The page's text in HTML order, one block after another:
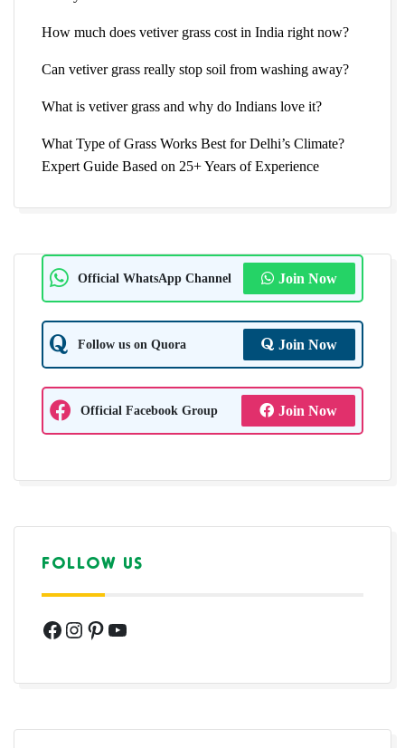
How much does vetiver grass cost in India right now?
Can vetiver grass really stop soil from washing away?
What is vetiver grass and why do Indians love it?
What Type of Grass Works Best for Delhi’s Climate?
Expert Guide Based on 25+ Years of Experience
Official WhatsApp Channel Join Now
Follow us on Quora Join Now
Official Facebook Group Join Now
FOLLOW US
Facebook
Instagram
Pinterest
YouTube